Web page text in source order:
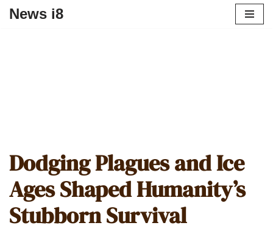
News i8
Dodging Plagues and Ice
Ages Shaped Humanity’s
Stubborn Survival